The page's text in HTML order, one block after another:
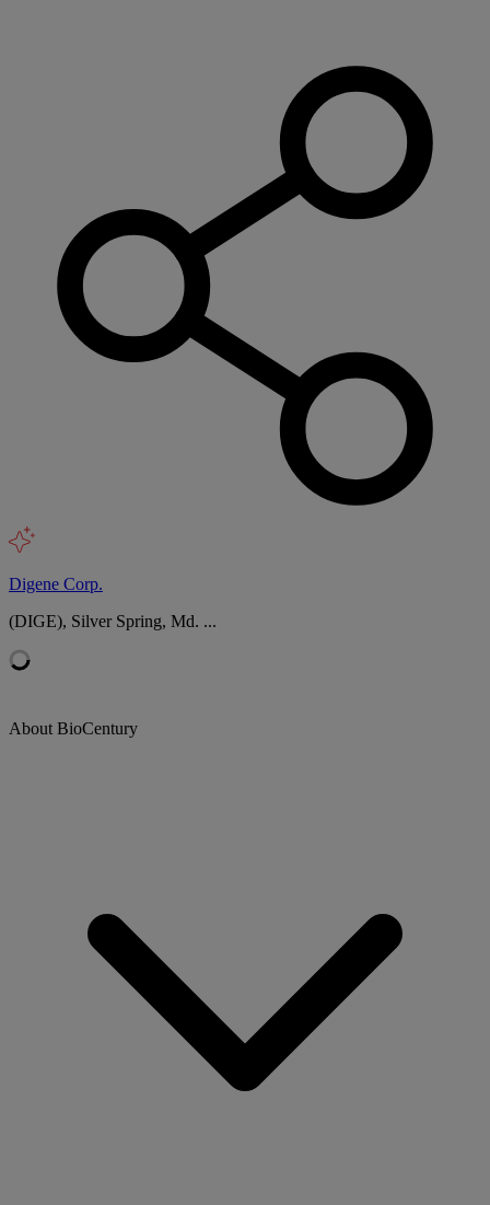
Digene Corp.
(DIGE), Silver Spring, Md. ...
About BioCentury